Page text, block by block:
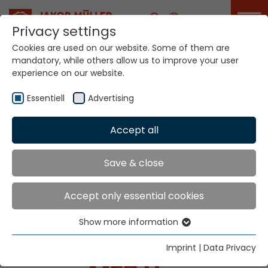
Career
Home
Dyeing / Finishing / Coating Systems
SYSTEMS FOR
DYEING / FINISHING /
COATING
Privacy settings
Cookies are used on our website. Some of them are
mandatory, while others allow us to improve your user
experience on our website.
Essentiell Advertising
Accept all
Save & close
Accept only essential cookies
Essential cookies are needed for basic website
functions. This ensures that the website functions
Show more information
Imprint | Data Privacy